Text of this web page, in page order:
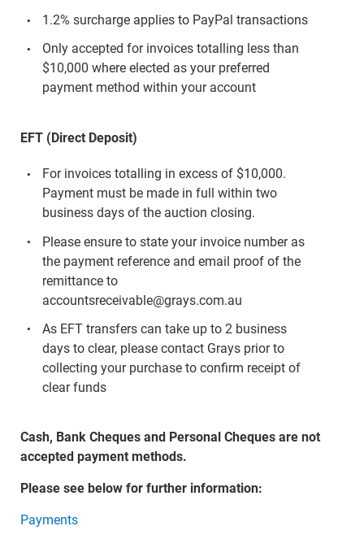
1.2% surcharge applies to PayPal transactions
Only accepted for invoices totalling less than
$10,000 where elected as your preferred
payment method within your account
EFT (Direct Deposit)
For invoices totalling in excess of $10,000.
Payment must be made in full within two
business days of the auction closing.
Please ensure to state your invoice number as
the payment reference and email proof of the
remittance to
accountsreceivable@grays.com.au
As EFT transfers can take up to 2 business
days to clear, please contact Grays prior to
collecting your purchase to confirm receipt of
clear funds
Cash, Bank Cheques and Personal Cheques are not
accepted payment methods.
Please see below for further information:
Payments